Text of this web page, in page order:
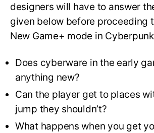
designers will have to answer
given below before proceeding
New Game+ mode in
Does cyberware in the early
anything new?
Can the player get to places
jump they shouldn’t?
What happens when you get